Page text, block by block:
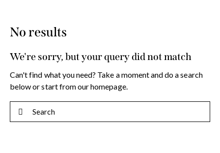
No results
We're sorry, but your query did not match
Can't find what you need? Take a moment and do a search
below or start fromour homepage.